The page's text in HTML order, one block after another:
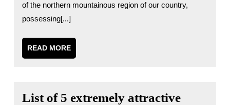
of the northern mountainous region of our country,
possessing[...]
READ MOREREAD
MORE
List of 5 extremely attractive